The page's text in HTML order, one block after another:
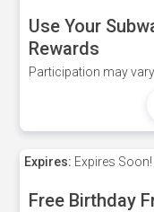
Use Your
Rewards
Participation may
Expires: Expires Soon!
Free Birthday